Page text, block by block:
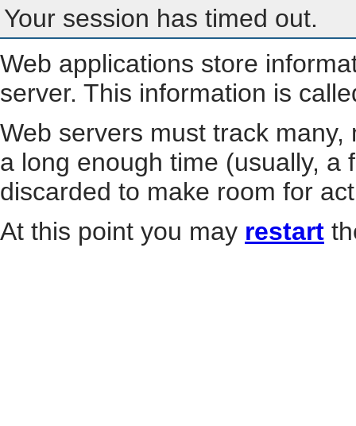
Your session has timed out.
Web applications store
server. This information is
Web servers must track
a long enough time (usually, a
discarded to make room for
At this point you may restart